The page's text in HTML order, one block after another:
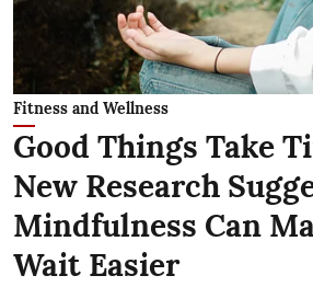
Fitness and Wellness
Good Things Take
New Research
Mindfulness Can
Wait Easier